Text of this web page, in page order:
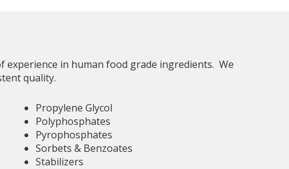
in human food grade ingredients. We
quality.
Propylene Glycol
Polyphosphates
Pyrophosphates
Sorbets & Benzoates
Stabilizers